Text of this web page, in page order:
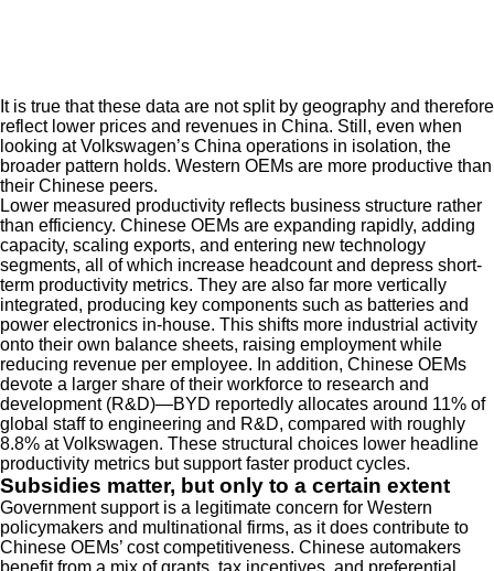
It is true that these data are not split by geography and therefore
reflect lower prices and revenues in China. Still, even when
looking at Volkswagen’s China operations in isolation, the
broader pattern holds. Western OEMs are more productive than
their Chinese peers.
Lower measured productivity reflects business structure rather
than efficiency. Chinese OEMs are expanding rapidly, adding
capacity, scaling exports, and entering new technology
segments, all of which increase headcount and depress short-
term productivity metrics. They are also far more vertically
integrated, producing key components such as batteries and
power electronics in-house. This shifts more industrial activity
onto their own balance sheets, raising employment while
reducing revenue per employee. In addition, Chinese OEMs
devote a larger share of their workforce to research and
development (R&D)—BYD reportedly allocates around 11% of
global staff to engineering and R&D, compared with roughly
8.8% at Volkswagen. These structural choices lower headline
productivity metrics but support faster product cycles.
Subsidies matter, but only to a certain extent
Government support is a legitimate concern for Western
policymakers and multinational firms, as it does contribute to
Chinese OEMs’ cost competitiveness. Chinese automakers
benefit from a mix of grants, tax incentives, and preferential